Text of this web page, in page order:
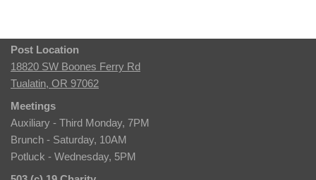
Post Location
18820 SW Boones Ferry Rd
Tualatin, OR 97062
Meetings
Auxiliary - Third Monday, 7PM
Brunch - Saturday, 10AM
Potluck - Wednesday, 5PM